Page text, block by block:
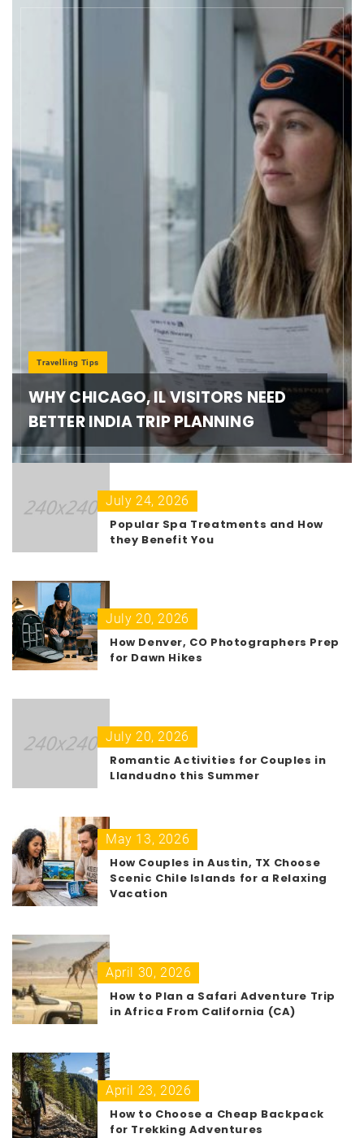
Travelling Tips
WHY CHICAGO, IL VISITORS NEED
BETTER INDIA TRIP PLANNING
July 24, 2026
Popular Spa Treatments and How
they Benefit You
July 20, 2026
How Denver, CO Photographers Prep
for Dawn Hikes
July 20, 2026
Romantic Activities for Couples in
Llandudno this Summer
May 13, 2026
How Couples in Austin, TX Choose
Scenic Chile Islands for a Relaxing
Vacation
April 30, 2026
How to Plan a Safari Adventure Trip
in Africa From California (CA)
April 23, 2026
How to Choose a Cheap Backpack
for Trekking Adventures